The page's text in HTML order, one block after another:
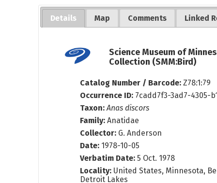
Details Map Comments Linked
Science Museum of
Collection (SMM:Bird)
Catalog Number / Barcode:Z78:1:79
Occurrence ID: 7cadd7f3-3ad7-4305-
Taxon: Anas discors
Family: Anatidae
Collector: G. Anderson
Date: 1978-10-05
Verbatim Date: 5 Oct. 1978
Locality: United States, Minnesota,
Detroit Lakes